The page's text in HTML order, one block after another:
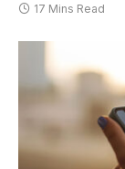
17 Mins Read